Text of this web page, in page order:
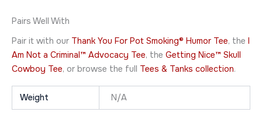
Pairs Well With
Pair it with our Thank You For Pot Smoking® Humor Tee, the I
Am Not a Criminal™ Advocacy Tee, the Getting Nice™ Skull
Cowboy Tee, or browse the full Tees & Tanks collection.
Weight N/A